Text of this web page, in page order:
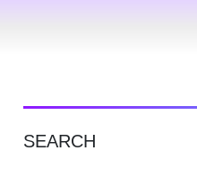
SEARCH